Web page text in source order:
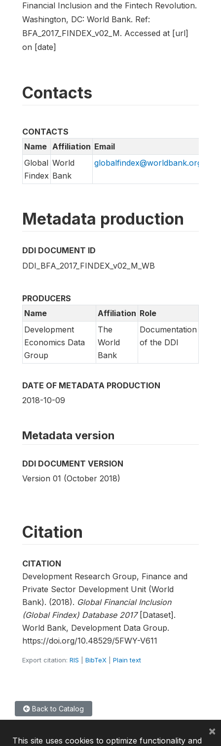
Financial Inclusion and the Fintech Revolution.
Washington, DC: World Bank. Ref:
BFA_2017_FINDEX_v02_M. Accessed at [url]
on [date]
Contacts
CONTACTS
Name Affiliation Email
Global
Findex
World
Bank
globalfindex@worldbank.org
Metadata production
DDI DOCUMENT ID
DDI_BFA_2017_FINDEX_v02_M_WB
PRODUCERS
Name
Affiliation Role
Development
Economics Data
Group
The
World
Bank
Documentation
of the DDI
DATE OF METADATA PRODUCTION
2018-10-09
Metadata version
DDI DOCUMENT VERSION
Version 01 (October 2018)
Citation
CITATION
Development Research Group, Finance and
Private Sector Development Unit (World
Bank). (2018). Global Financial Inclusion
(Global Findex) Database 2017[Dataset].
World Bank, Development Data Group.
https://doi.org/10.48529/5FWY-V611
Export citation: RIS BibTeX Plain text
Back to Catalog
This site uses cookies to optimize functionality and
×